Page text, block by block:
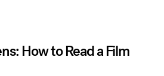
How to Read a Film